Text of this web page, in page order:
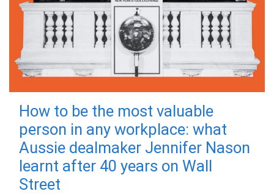
How to be the most valuable
person in any workplace: what
Aussie dealmaker Jennifer Nason
learnt after 40 years on Wall
Street